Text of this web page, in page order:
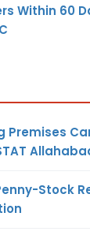
Within 60
Premises
Stock